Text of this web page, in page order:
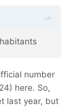
number
here. So,
last year, but